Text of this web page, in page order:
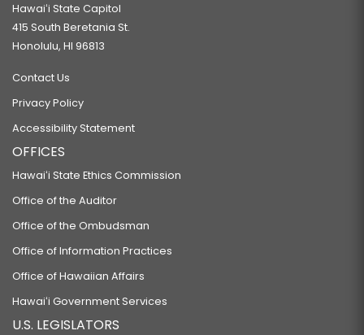
Hawaiʻi State Capitol
415 South Beretania St.
Honolulu, HI 96813
Contact Us
Privacy Policy
Accessibility Statement
OFFICES
Hawaiʻi State Ethics Commission
Office of the Auditor
Office of the Ombudsman
Office of Information Practices
Office of Hawaiian Affairs
Hawaiʻi Government Services
U.S. LEGISLATORS